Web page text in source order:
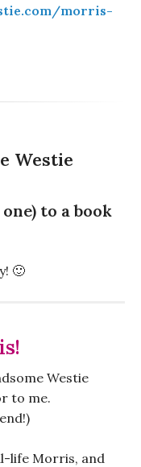
morris-
Westie
to a book
🙂
Westie
to me.
life Morris, and